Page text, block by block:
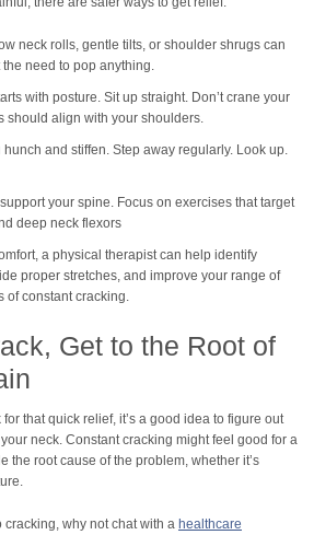
neck rolls, gentle tilts, or shoulder shrugs can
need to pop anything.
with posture. Sit up straight. Don’t crane your
should align with your shoulders.
and stiffen. Step away regularly. Look up.
your spine. Focus on exercises that target
deep neck flexors
a physical therapist can help identify
proper stretches, and improve your range of
of constant cracking.
Get to the Root of
that quick relief, it’s a good idea to figure out
neck. Constant cracking might feel good for a
the root cause of the problem, whether it’s
cracking, why not chat with a healthcare